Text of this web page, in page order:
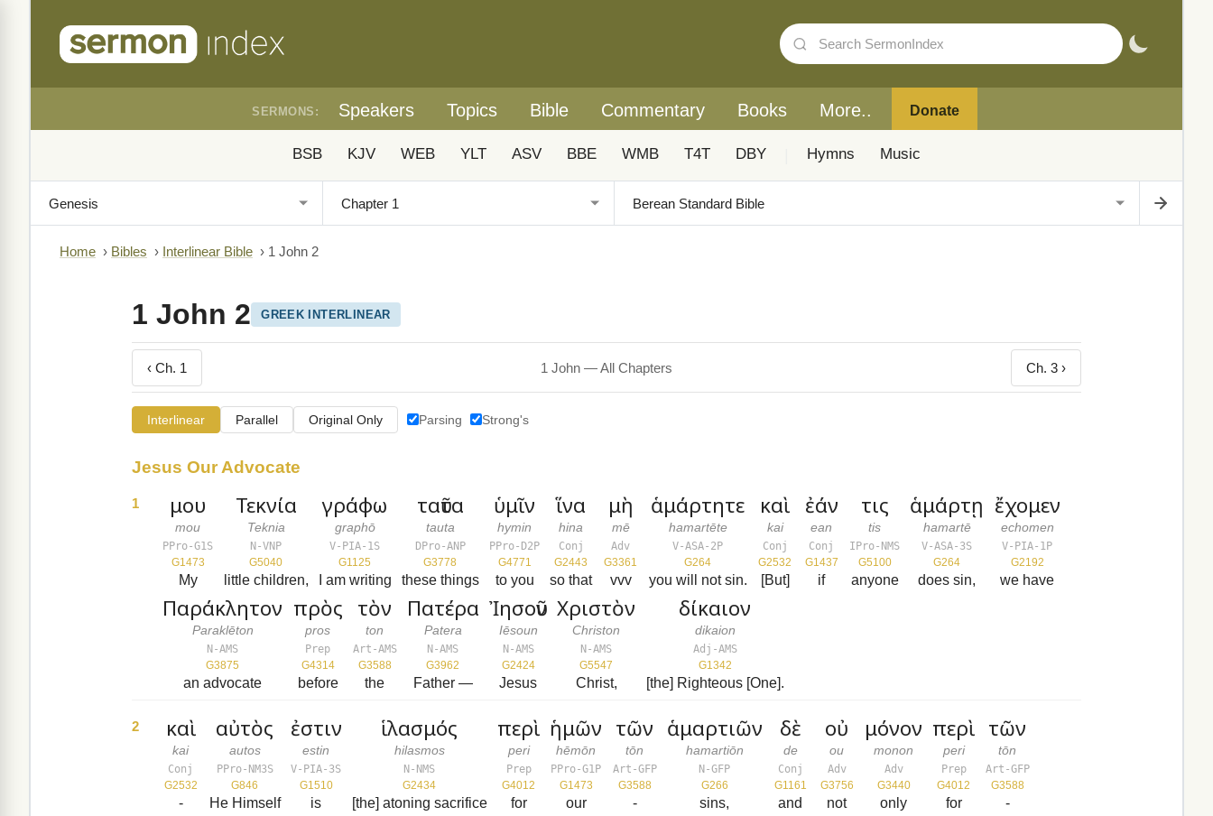
SERMONS: Speakers Topics Bible Commentary Books More.. Donate
BSB KJV WEB YLT ASV BBE WMB T4T DBY Hymns Music
Home › Bibles › Interlinear Bible › 1 John 2
1 John 2 GREEK INTERLINEAR
‹ Ch. 1 1 John — All Chapters Ch. 3 ›
Interlinear Parallel Original Only Parsing Strong's
Jesus Our Advocate
1 μου
mou
PPro-G1S
G1473
My
Τεκνία
Teknia
N-VNP
G5040
little children,
γράφω
graphō
V-PIA-1S
G1125
I am writing
ταῦτα
tauta
DPro-ANP
G3778
these things
ὑμῖν
hymin
PPro-D2P
G4771
to you
ἵνα
hina
Conj
G2443
so that
μὴ
mē
Adv
G3361
vvv
ἁμάρτητε
hamartēte
V-ASA-2P
G264
you will not sin.
καὶ
kai
Conj
G2532
[But]
ἐάν
ean
Conj
G1437
if
τις
tis
IPro-NMS
G5100
anyone
ἁμάρτῃ
hamartē
V-ASA-3S
G264
does sin,
ἔχομεν
echomen
V-PIA-1P
G2192
we have
Παράκλητον
Paraklēton
N-AMS
G3875
an advocate
πρὸς
pros
Prep
G4314
before
τὸν
ton
Art-AMS
G3588
the
Πατέρα
Patera
N-AMS
G3962
Father —
Ἰησοῦν
Iēsoun
N-AMS
G2424
Jesus
Χριστὸν
Christon
N-AMS
G5547
Christ,
δίκαιον
dikaion
Adj-AMS
G1342
[the] Righteous [One].
2 καὶ
kai
Conj
G2532
-
αὐτὸς
autos
PPro-NM3S
G846
He Himself
ἐστιν
estin
V-PIA-3S
G1510
is
ἱλασμός
hilasmos
N-NMS
G2434
[the] atoning sacrifice
περὶ
peri
Prep
G4012
for
ἡμῶν
hēmōn
PPro-G1P
G1473
our
τῶν
tōn
Art-GFP
G3588
-
ἁμαρτιῶν
hamartiōn
N-GFP
G266
sins,
δὲ
de
Conj
G1161
and
οὐ
ou
Adv
G3756
not
μόνον
monon
Adv
G3440
only
περὶ
peri
Prep
G4012
for
τῶν
tōn
Art-GFP
G3588
-